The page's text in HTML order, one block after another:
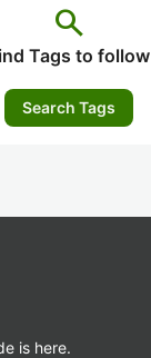
search
Tags to follow
Search Tags
is here.